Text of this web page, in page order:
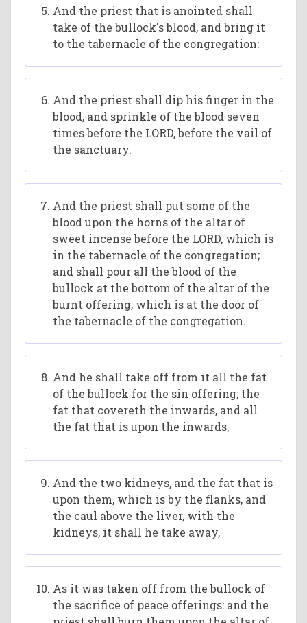
And the priest that is anointed shall
take of the bullock's blood, and bring it
to the tabernacle of the congregation:
And the priest shall dip his finger in the
blood, and sprinkle of the blood seven
times before the LORD, before the vail of
the sanctuary.
And the priest shall put some of the
blood upon the horns of the altar of
sweet incense before the LORD, which is
in the tabernacle of the congregation;
and shall pour all the blood of the
bullock at the bottom of the altar of the
burnt offering, which is at the door of
the tabernacle of the congregation.
And he shall take off from it all the fat
of the bullock for the sin offering; the
fat that covereth the inwards, and all
the fat that is upon the inwards,
And the two kidneys, and the fat that is
upon them, which is by the flanks, and
the caul above the liver, with the
kidneys, it shall he take away,
As it was taken off from the bullock of
the sacrifice of peace offerings: and the